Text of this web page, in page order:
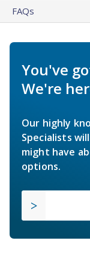
FAQs
You've
We're
Our highly
Specialists
might have
options.